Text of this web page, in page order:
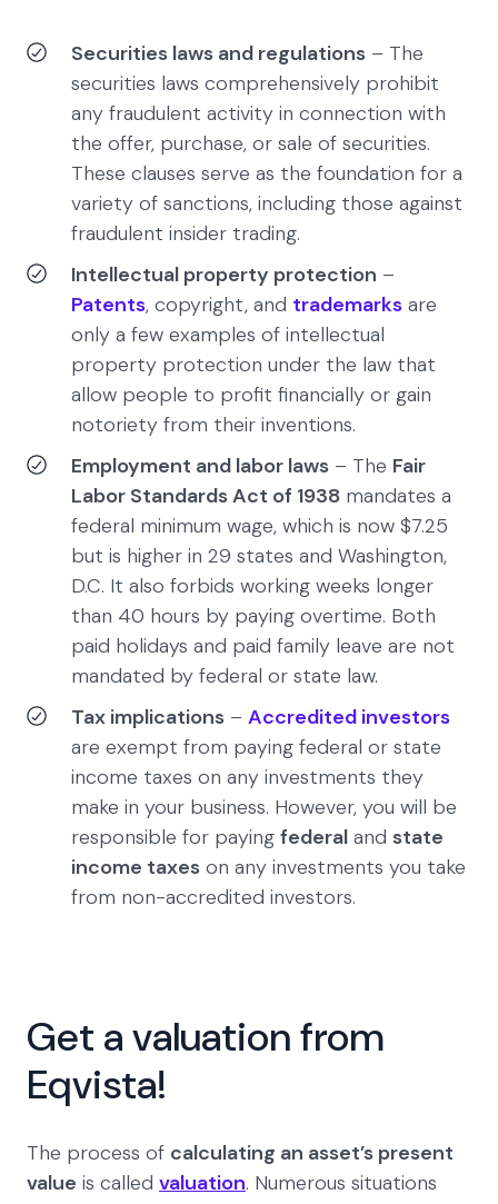
Securities laws and regulations – The
securities laws comprehensively prohibit
any fraudulent activity in connection with
the offer, purchase, or sale of securities.
These clauses serve as the foundation for a
variety of sanctions, including those against
fraudulent insider trading.
Intellectual property protection –
Patents, copyright, and trademarks are
only a few examples of intellectual
property protection under the law that
allow people to profit financially or gain
notoriety from their inventions.
Employment and labor laws – The Fair
Labor Standards Act of 1938 mandates a
federal minimum wage, which is now $7.25
but is higher in 29 states and Washington,
D.C. It also forbids working weeks longer
than 40 hours by paying overtime. Both
paid holidays and paid family leave are not
mandated by federal or state law.
Tax implications – Accredited investors
are exempt from paying federal or state
income taxes on any investments they
make in your business. However, you will be
responsible for paying federal and state
income taxes on any investments you take
from non-accredited investors.
Get a valuation from
Eqvista!
The process of calculating an asset’s present
value is called valuation. Numerous situations